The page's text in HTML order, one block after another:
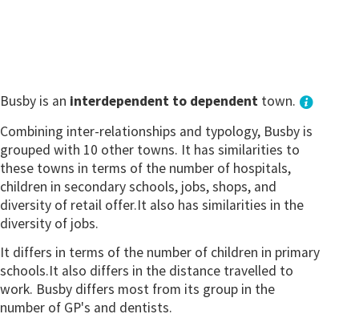
Busby is an interdependent to dependent town.
Combining inter-relationships and typology, Busby is
grouped with 10 other towns. It has similarities to
these towns in terms of the number of hospitals,
children in secondary schools, jobs, shops, and
diversity of retail offer.It also has similarities in the
diversity of jobs.
It differs in terms of the number of children in primary
schools.It also differs in the distance travelled to
work. Busby differs most from its group in the
number of GP's and dentists.